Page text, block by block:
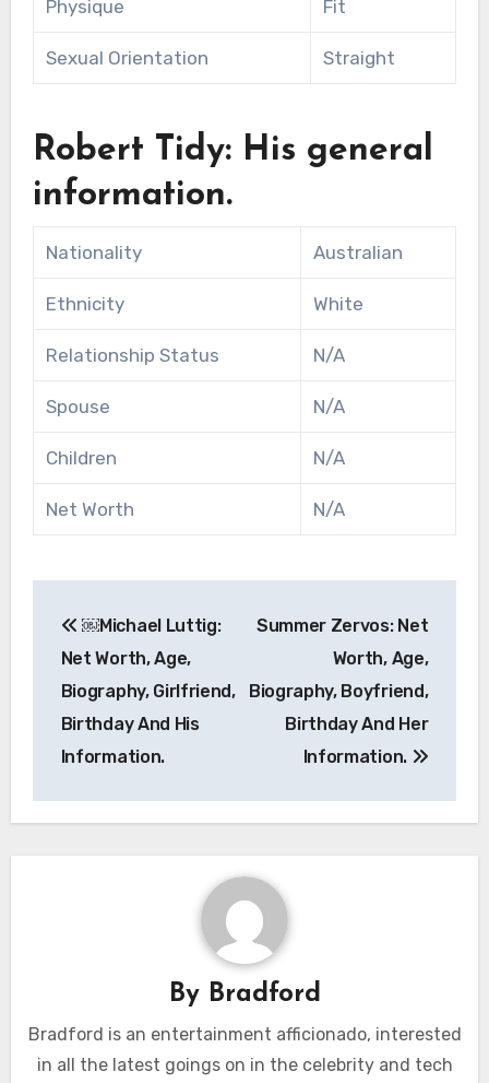
Physique Fit
Sexual Orientation Straight
Robert Tidy: His general
information.
Nationality Australian
Ethnicity White
Relationship Status N/A
Spouse N/A
Children N/A
Net Worth N/A
navigation
￼Michael Luttig:
Net Worth, Age,
Biography, Girlfriend,
Birthday And His
Information.
Summer Zervos: Net
Worth, Age,
Biography, Boyfriend,
Birthday And Her
Information.
By Bradford
Bradford is an entertainment afficionado, interested
in all the latest goings on in the celebrity and tech